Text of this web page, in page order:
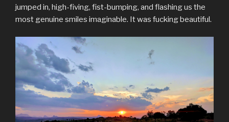
jumped in, high-fiving, fist-bumping, and flashing us the
most genuine smiles imaginable. It was fucking beautiful.